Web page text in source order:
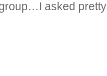
asked pretty